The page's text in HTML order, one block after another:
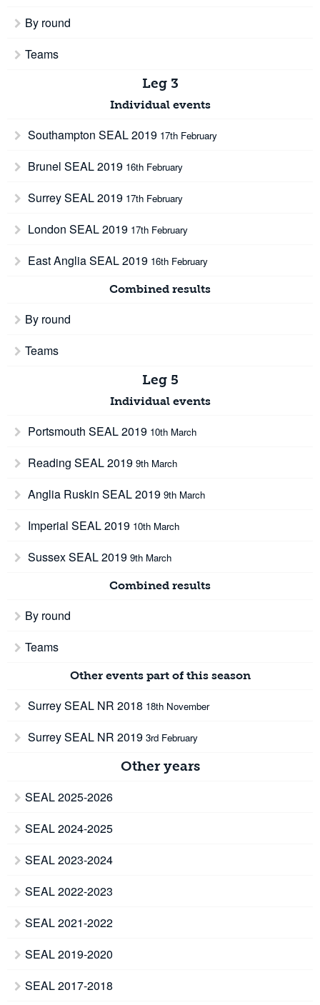
By round
Teams
Leg 3
Individual events
Southampton SEAL 2019 17th February
Brunel SEAL 2019 16th February
Surrey SEAL 2019 17th February
London SEAL 2019 17th February
East Anglia SEAL 2019 16th February
Combined results
By round
Teams
Leg 5
Individual events
Portsmouth SEAL 2019 10th March
Reading SEAL 2019 9th March
Anglia Ruskin SEAL 2019 9th March
Imperial SEAL 2019 10th March
Sussex SEAL 2019 9th March
Combined results
By round
Teams
Other events part of this season
Surrey SEAL NR 2018 18th November
Surrey SEAL NR 2019 3rd February
Other years
SEAL 2025-2026
SEAL 2024-2025
SEAL 2023-2024
SEAL 2022-2023
SEAL 2021-2022
SEAL 2019-2020
SEAL 2017-2018